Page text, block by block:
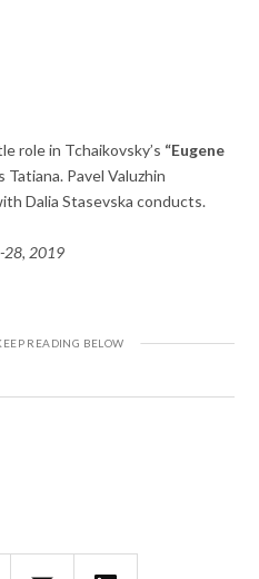
role in Tchaikovsky’s “Eugene
Tatiana. Pavel Valuzhin
Dalia Stasevska conducts.
28, 2019